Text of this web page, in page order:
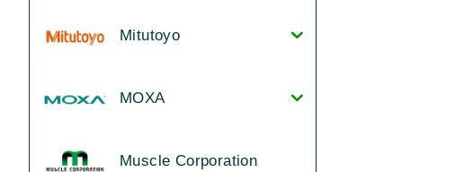
Mitutoyo
MOXA
Muscle Corporation